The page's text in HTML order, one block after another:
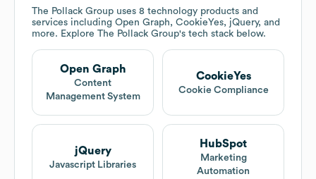
The Pollack Group uses 8 technology products and
services including Open Graph, CookieYes, jQuery, and
more. Explore The Pollack Group's tech stack below.
Open Graph
Content
Management System
CookieYes
Cookie Compliance
jQuery
Javascript Libraries
HubSpot
Marketing
Automation